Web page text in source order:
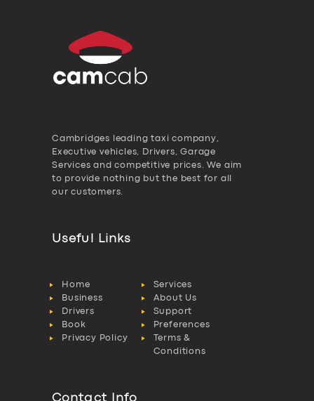
Cambridges leading taxi company,
Executive vehicles, Drivers, Garage
Services and competitive prices. We aim
to provide nothing but the best for all
our customers.
Useful Links
Home
Services
Business
About Us
Drivers
Support
Book
Preferences
Privacy Policy
Terms &
Conditions
Contact Info